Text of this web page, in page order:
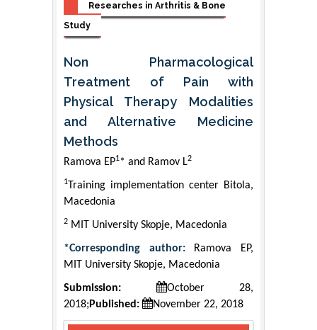
Researches in Arthritis & Bone
Study
Non Pharmacological
Treatment of Pain with
Physical Therapy Modalities
and Alternative Medicine
Methods
Ramova EP1* and Ramov L2
1Training implementation center Bitola,
Macedonia
2 MIT University Skopje, Macedonia
*Corresponding author:Ramova EP,
MIT University Skopje, Macedonia
Submission:
October 28,
2018; Published: November 22, 2018